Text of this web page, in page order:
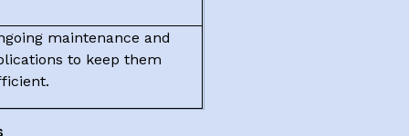
maintenance and
to keep them